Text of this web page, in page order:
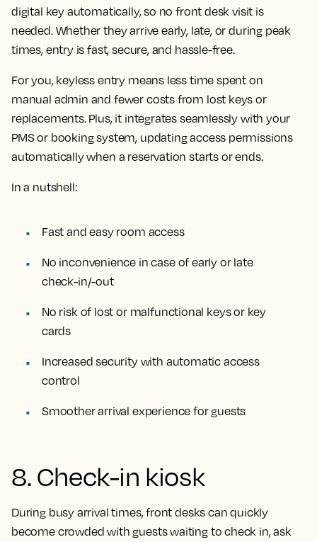
digital key automatically, so no front desk visit is
needed. Whether they arrive early, late, or during peak
times, entry is fast, secure, and hassle-free.
For you, keyless entry means less time spent on
manual admin and fewer costs from lost keys or
replacements. Plus, it integrates seamlessly with your
PMS or booking system, updating access permissions
automatically when a reservation starts or ends.
In a nutshell:
Fast and easy room access
No inconvenience in case of early or late
check-in/-out
No risk of lost or malfunctional keys or key
cards
Increased security with automatic access
control
Smoother arrival experience for guests
8. Check-in kiosk
During busy arrival times, front desks can quickly
become crowded with guests waiting to check in, ask